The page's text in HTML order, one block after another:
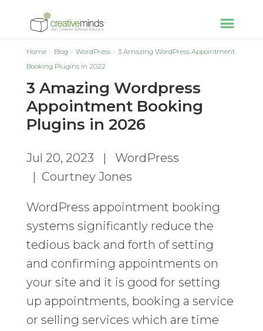
Home Blog WordPress
3 Amazing WordPress Appointment
Booking Plugins in 2022
3 Amazing Wordpress
Appointment Booking
Plugins in 2026
Jul 20, 2023 | WordPress
| Courtney Jones
WordPress appointment booking
systems significantly reduce the
tedious back and forth of setting
and confirming appointments on
your site and it is good for setting
up appointments, booking a service
or selling services which are time